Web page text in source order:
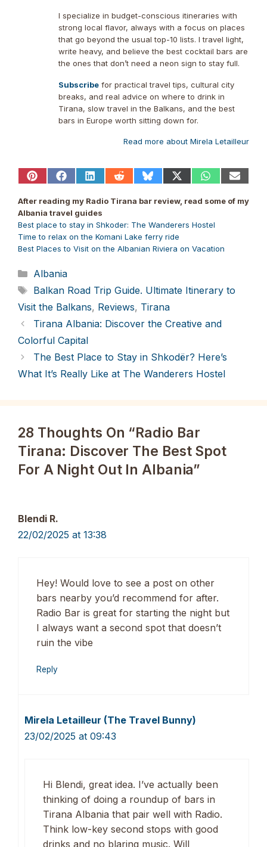
I specialize in budget-conscious itineraries with
strong local flavor, always with a focus on places
that go beyond the usual top-10 lists. I travel light,
write heavy, and believe the best cocktail bars are
the ones that don’t need a neon sign to stay full.
Subscribefor practical travel tips, cultural city
breaks, and real advice on where to drink in
Tirana, slow travel in the Balkans, and the best
bars in Europe worth sitting down for.
Read more about Mirela Letailleur
Share
Pinterest
Share
Facebook
Share
LinkedIn
Share
Reddit
Share
Bluesky
Share
X
(Twitter)
Share
WhatsApp
Share
Email
After reading my Radio Tirana bar review, read some of my
Albania travel guides
Best place to stay in Shkoder: The Wanderers Hostel
Time to relax on the Komani Lake ferry ride
Best Places to Visit on the Albanian Riviera on Vacation
Categories
Albania
Tags
Balkan Road Trip Guide. Ultimate Itinerary to
Visit the Balkans, Reviews, Tirana
Tirana Albania: Discover the Creative and
Colorful Capital
The Best Place to Stay in Shkodër? Here’s
What It’s Really Like at The Wanderers Hostel
28 Thoughts On “Radio Bar
Tirana: Discover The Best Spot
For A Night Out In Albania”
Blendi R.
22/02/2025 at 13:38
Hey! Would love to see a post on other
bars nearby you’d recommend for after.
Radio Bar is great for starting the night but
I always want a second spot that doesn’t
ruin the vibe
Reply
Mirela Letailleur (The Travel Bunny)
23/02/2025 at 09:43
Hi Blendi, great idea. I’ve actually been
thinking of doing a roundup of bars in
Tirana Albania that pair well with Radio.
Think low-key second stops with good
drinks and no blaring music. Will